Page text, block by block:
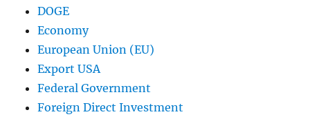
DOGE
Economy
European Union (EU)
Export USA
Federal Government
Foreign Direct Investment